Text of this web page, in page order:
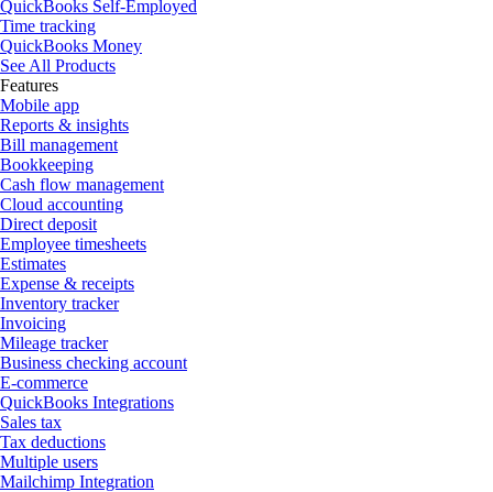
QuickBooks Self-Employed
Time tracking
QuickBooks Money
See All Products
Features
Mobile app
Reports & insights
Bill management
Bookkeeping
Cash flow management
Cloud accounting
Direct deposit
Employee timesheets
Estimates
Expense & receipts
Inventory tracker
Invoicing
Mileage tracker
Business checking account
E-commerce
QuickBooks Integrations
Sales tax
Tax deductions
Multiple users
Mailchimp Integration